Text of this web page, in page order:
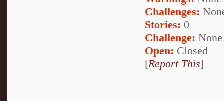
Challenges:
Stories: 0
Challenge: None
Open: Closed
[Report This]